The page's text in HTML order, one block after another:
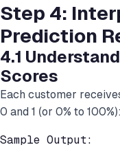
Step 4:
Prediction
4.1
Scores
Each customer
0 and 1 (or 0% to 100%):
Sample Output: